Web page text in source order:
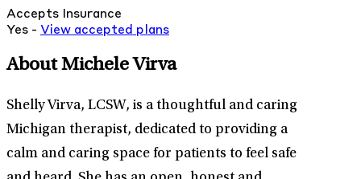
Accepts Insurance
Yes - View accepted plans
About Michele Virva
Shelly Virva, LCSW, is a thoughtful and caring
Michigan therapist, dedicated to providing a
calm and caring space for patients to feel safe